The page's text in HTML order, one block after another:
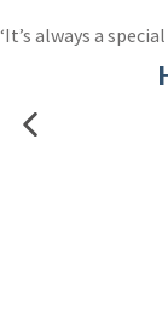
‘It’s always a